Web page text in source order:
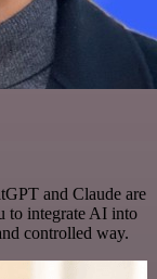
and Claude are
to integrate AI into
controlled way.